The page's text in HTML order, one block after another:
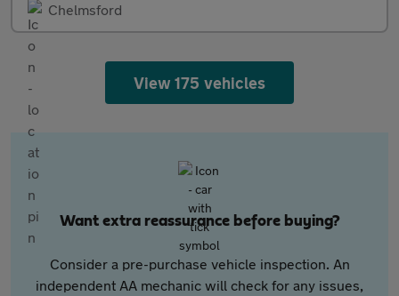
Chelmsford
View 175 vehicles
Want extra reassurance before buying?
Consider a pre-purchase vehicle inspection. An
independent AA mechanic will check for any issues,